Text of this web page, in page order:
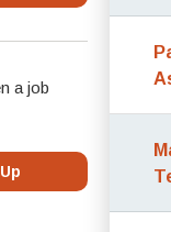
a job